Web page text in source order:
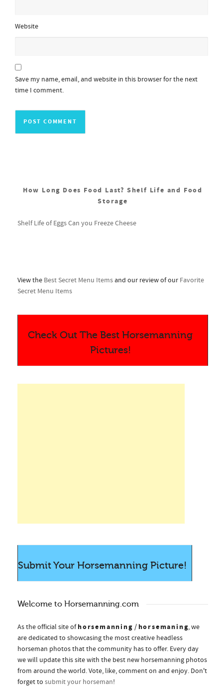
Website
Save my name, email, and website in this browser for the next
time I comment.
How Long Does Food Last? Shelf Life and Food
Storage
Shelf Life of EggsCan you Freeze Cheese
View the Best Secret Menu Items and our review of our Favorite
Secret Menu Items
Check Out The Best Horsemanning
Pictures!
Submit Your Horsemanning Picture!
Welcome to Horsemanning.com
As the official site ofhorsemanning / horsemaning, we
are dedicated to showcasing the most creative headless
horseman photos that the community has to offer. Every day
we will update this site with the best new horsemanning photos
from around the world. Vote, like, comment on and enjoy. Don't
forget to submit your horseman!